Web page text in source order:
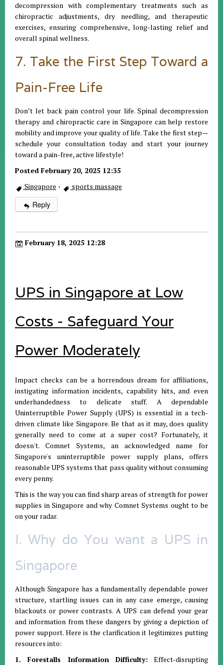
decompression with complementary treatments such as
chiropractic adjustments, dry needling, and therapeutic
exercises, ensuring comprehensive, long-lasting relief and
overall spinal wellness.
7. Take the First Step Toward a
Pain-Free Life
Don’t let back pain control your life. Spinal decompression
therapy and chiropractic care in Singapore can help restore
mobility and improve your quality of life. Take the first step—
schedule your consultation today and start your journey
toward a pain-free, active lifestyle!
Posted February 20, 2025 12:35
Singapore · sports massage
Reply
February 18, 2025 12:28
UPS in Singapore at Low
Costs - Safeguard Your
Power Moderately
Impact checks can be a horrendous dream for affiliations,
instigating information incidents, capability hits, and even
underhandedness to delicate stuff. A dependable
Uninterruptible Power Supply (UPS) is essential in a tech-
driven climate like Singapore. Be that as it may, does quality
generally need to come at a super cost? Fortunately, it
doesn't. Comnet Systems, an acknowledged name for
Singapore's uninterruptible power supply plans, offers
reasonable UPS systems that pass quality without consuming
every penny.
This is the way you can find sharp areas of strength for power
supplies in Singapore and why Comnet Systems ought to be
on your radar.
I. Why do You want a UPS in
Singapore
Although Singapore has a fundamentally dependable power
structure, startling issues can in any case emerge, causing
blackouts or power contrasts. A UPS can defend your gear
and information from these dangers by giving a depiction of
power support. Here is the clarification it legitimizes putting
resources into:
1. Forestalls Information Difficulty: Effect-disrupting